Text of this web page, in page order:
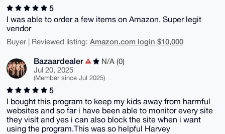
5
I was able to order a few items on Amazon. Super legit
vendor
Buyer | Reviewed listing: Amazon.com login $10,000
Bazaardealer
N/A (0)
Jul 20, 2025
(Member since Jul 2025)
5
I bought this program to keep my kids away from harmful
websites and so far i have been able to monitor every site
they visit and yes i can also block the site when i want
using the program.This was so helpful Harvey